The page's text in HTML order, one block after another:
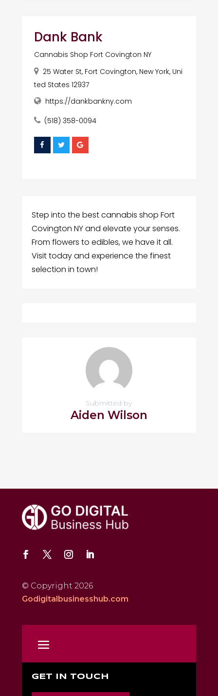
Dank Bank
Cannabis Shop Fort Covington NY
25 Water St, Fort Covington, New York, Uni
ted States 12937
https://dankbankny.com
(518) 358-0094
Step into the best cannabis shop Fort
Covington NY and elevate your senses.
From flowers to edibles, we have it all.
Visit today and experience the finest
selection in town!
Submitted by
Aiden Wilson
© Copyright 2026
Godigitalbusinesshub.com
GET IN TOUCH